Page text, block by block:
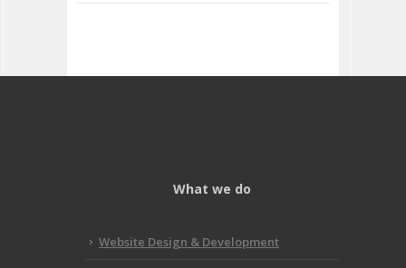
What we do
Website Design & Development